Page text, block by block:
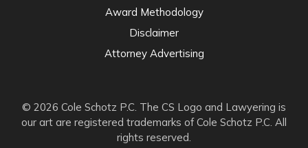
© 2026 Cole Schotz P.C. The CS Logo and Lawyering is
our art are registered trademarks of Cole Schotz P.C. All
rights reserved.
Award Methodology
Disclaimer
Attorney Advertising